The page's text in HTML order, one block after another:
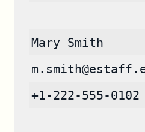
Mary Smith
+1-222-555-0102